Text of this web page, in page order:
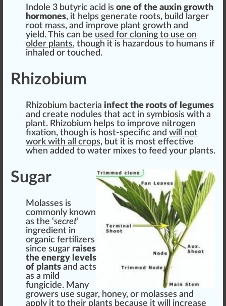
Indole 3 butyric acid is one of the auxin growth
hormones, it helps generate roots, build larger
root mass, and improve plant growth and
yield. This can be used for cloning to use on
older plants, though it is hazardous to humans if
inhaled or touched.
Rhizobium
Rhizobium bacteria infect the roots of legumes
and create nodules that act in symbiosis with a
plant. Rhizobium helps to improve nitrogen
fixation, though is host-specific and will not
work with all crops, but it is most effective
when added to water mixes to feed your plants.
Sugar
Molasses is
commonly known
as the ‘secret’
ingredient in
organic fertilizers
since sugar raises
the energy levels
of plants and acts
as a mild
fungicide. Many
growers use sugar, honey, or molasses and
apply it to their plants because it will increase